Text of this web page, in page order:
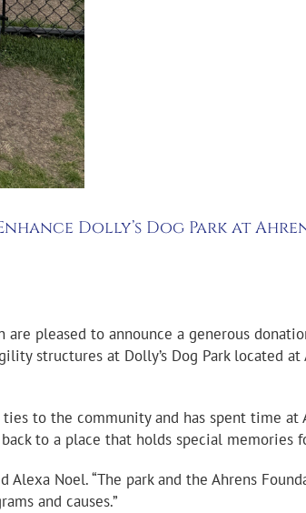
Dolly’s Dog Park at
are pleased to announce a generous
structures at Dolly’s Dog Park located
to the community and has spent time
to a place that holds special memories
Noel. “The park and the Ahrens
and causes.”